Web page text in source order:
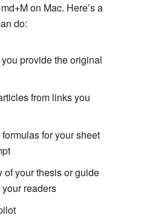
on Mac. Here’s a
do:
provide the original
from links you
for your sheet
of your thesis or guide
readers